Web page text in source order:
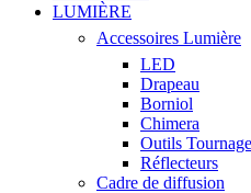
LUMIÈRE
Accessoires Lumière
LED
Drapeau
Borniol
Chimera
Outils Tournage
Réflecteurs
Cadre de diffusion